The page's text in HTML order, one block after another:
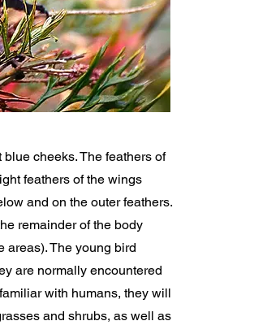
cheeks. The feathers of
feathers of the wings
and on the outer feathers.
remainder of the body
The young bird
are normally encountered
with humans, they will
and shrubs, as well as